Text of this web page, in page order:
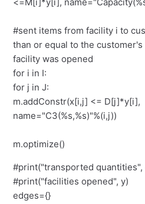
#sent items from facility i to
than or equal to the
facility was opened
for i in I:
for j in J:
m.addConstr(x[i,j] <= D[j]*y[i],
name="C3(%s,%s)"%(i,j))
m.optimize()
#print("transported quantities",
#print("facilities opened", y)
edges={}